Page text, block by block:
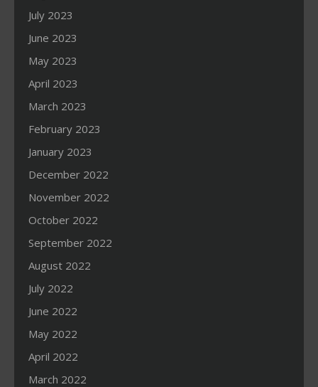
July 2023
June 2023
May 2023
April 2023
March 2023
February 2023
January 2023
December 2022
November 2022
October 2022
September 2022
August 2022
July 2022
June 2022
May 2022
April 2022
March 2022